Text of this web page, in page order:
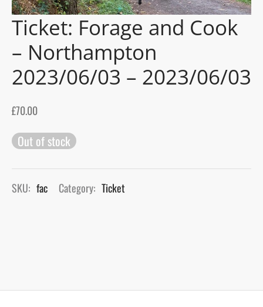
Ticket: Forage and Cook
– Northampton
2023/06/03 – 2023/06/03
£70.00
Out of stock
SKU: fac Category: Ticket
Blog